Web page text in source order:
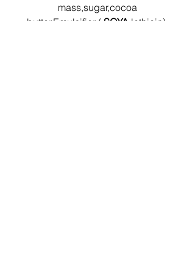
mass,sugar,cocoa
butter,Emulsifier ( SOYA lethicin),